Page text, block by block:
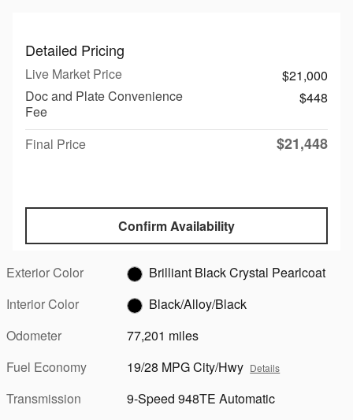
Detailed Pricing
Live Market Price
$21,000
Doc and Plate Convenience
Fee
$448
Final Price $21,448
Confirm Availability
Exterior Color
Brilliant Black Crystal Pearlcoat
Interior Color
Black/Alloy/Black
Odometer
77,201 miles
Fuel Economy
19/28 MPG City/Hwy Details
Transmission
9-Speed 948TE Automatic